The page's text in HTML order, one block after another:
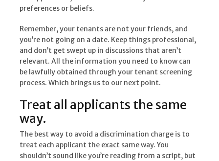
preferences or beliefs.
Remember, your tenants are not your friends, and
you’re not going on a date. Keep things professional,
and don’t get swept up in discussions that aren’t
relevant. All the information you need to know can
be lawfully obtained through your tenant screening
process. Which brings us to our next point.
Treat all applicants the same
way.
The best way to avoid a discrimination charge is to
treat each applicant the exact same way. You
shouldn’t sound like you’re reading from a script, but